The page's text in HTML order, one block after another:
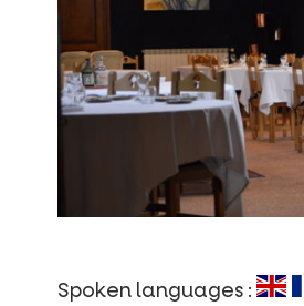
Spoken languages :